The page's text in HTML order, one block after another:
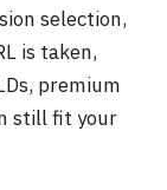
selection,
is taken,
premium
still fit your